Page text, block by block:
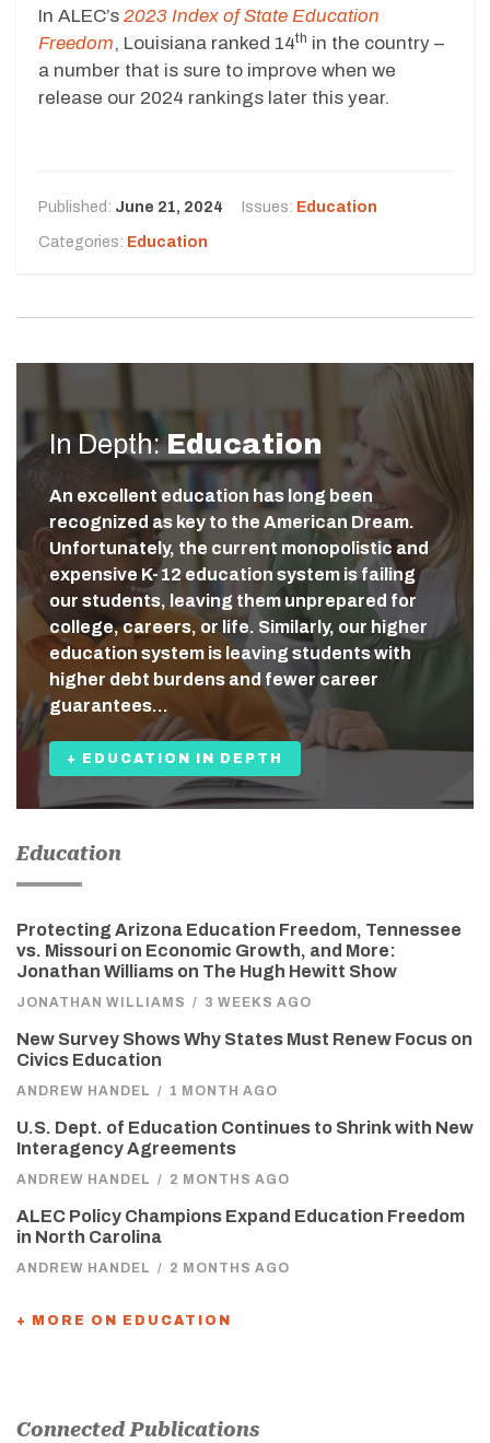
In ALEC’s 2023 Index of State Education
Freedom, Louisiana ranked 14th in the country –
a number that is sure to improve when we
release our 2024 rankings later this year.
Published: June 21, 2024 Issues: Education
Categories: Education
In Depth:Education
An excellent education has long been
recognized as key to the American Dream.
Unfortunately, the current monopolistic and
expensive K-12 education system is failing
our students, leaving them unprepared for
college, careers, or life. Similarly, our higher
education system is leaving students with
higher debt burdens and fewer career
guarantees…
+ EDUCATION IN DEPTH
Education
Protecting Arizona Education Freedom, Tennessee
vs. Missouri on Economic Growth, and More:
Jonathan Williams on The Hugh Hewitt Show
JONATHAN WILLIAMS / 3 WEEKS AGO
New Survey Shows Why States Must Renew Focus on
Civics Education
ANDREW HANDEL / 1 MONTH AGO
U.S. Dept. of Education Continues to Shrink with New
Interagency Agreements
ANDREW HANDEL / 2 MONTHS AGO
ALEC Policy Champions Expand Education Freedom
in North Carolina
ANDREW HANDEL / 2 MONTHS AGO
+ MORE ON EDUCATION
Connected Publications